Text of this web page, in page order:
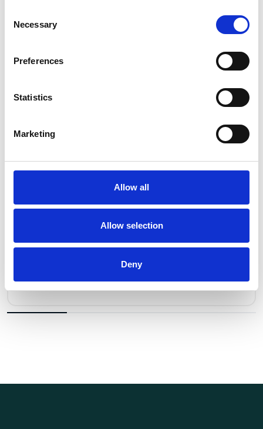
Selection
Necessary
Preferences
Statistics
Marketing
Allow all
Allow selection
Deny
In stock 28
Leppe for krok Kjettingt. - 1t
Pris fraKr 55 excl. VAT